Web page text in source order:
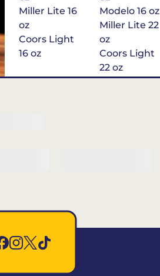
Miller Lite 16
oz
Coors Light
16 oz
Modelo 16 oz
Miller Lite 22
oz
Coors Light
22 oz
Michelob